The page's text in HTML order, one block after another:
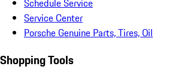
Schedule Service
Service Center
Porsche Genuine Parts, Tires, Oil
Shopping Tools